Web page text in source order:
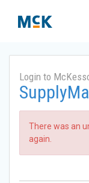
Login to
There was an
again.